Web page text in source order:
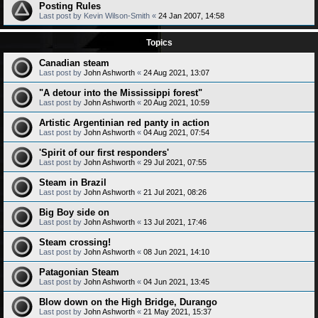
Posting Rules
Last post by Kevin Wilson-Smith « 24 Jan 2007, 14:58
Topics
Canadian steam
Last post by John Ashworth « 24 Aug 2021, 13:07
"A detour into the Mississippi forest"
Last post by John Ashworth « 20 Aug 2021, 10:59
Artistic Argentinian red panty in action
Last post by John Ashworth « 04 Aug 2021, 07:54
'Spirit of our first responders'
Last post by John Ashworth « 29 Jul 2021, 07:55
Steam in Brazil
Last post by John Ashworth « 21 Jul 2021, 08:26
Big Boy side on
Last post by John Ashworth « 13 Jul 2021, 17:46
Steam crossing!
Last post by John Ashworth « 08 Jun 2021, 14:10
Patagonian Steam
Last post by John Ashworth « 04 Jun 2021, 13:45
Blow down on the High Bridge, Durango
Last post by John Ashworth « 21 May 2021, 15:37